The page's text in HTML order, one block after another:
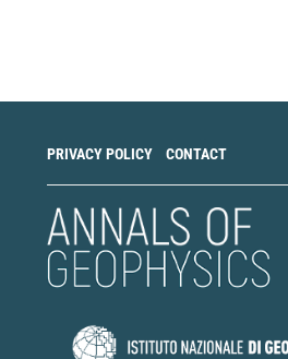
PRIVACY POLICY CONTACT